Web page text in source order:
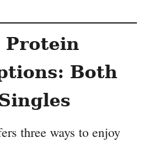
Protein
Both
three ways to enjoy